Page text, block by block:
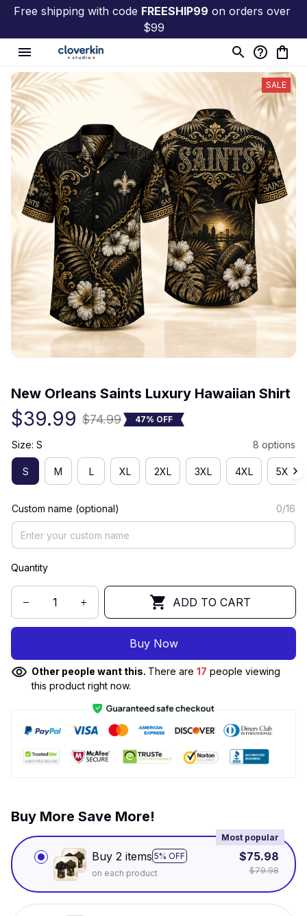
Free shipping with code FREESHIP99 on orders over
$99
SALE
New Orleans Saints Luxury Hawaiian Shirt
$39.99 $74.99 47% OFF
Size: S 8 options
S M L XL 2XL 3XL 4XL 5XL
Custom name (optional) 0/16
Quantity
ADD TO CART
Buy Now
Other people want this. There are 17 people viewing
this product right now.
Buy More Save More!
Buy 2 items 5% OFF
Most popular
on each product
$75.98
$79.98